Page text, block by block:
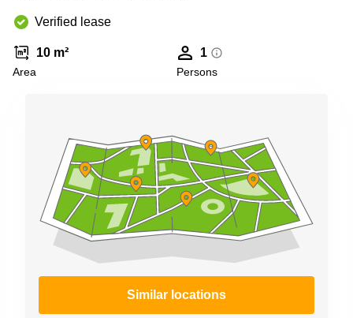
Verified lease
10 m²
Area
1
Persons
Similar locations